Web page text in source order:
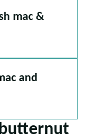
mac &
and